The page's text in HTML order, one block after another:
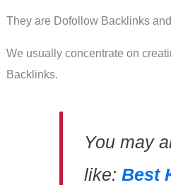
They are Dofollow Backlinks
We usually concentrate on
Backlinks.
You may
like: Best